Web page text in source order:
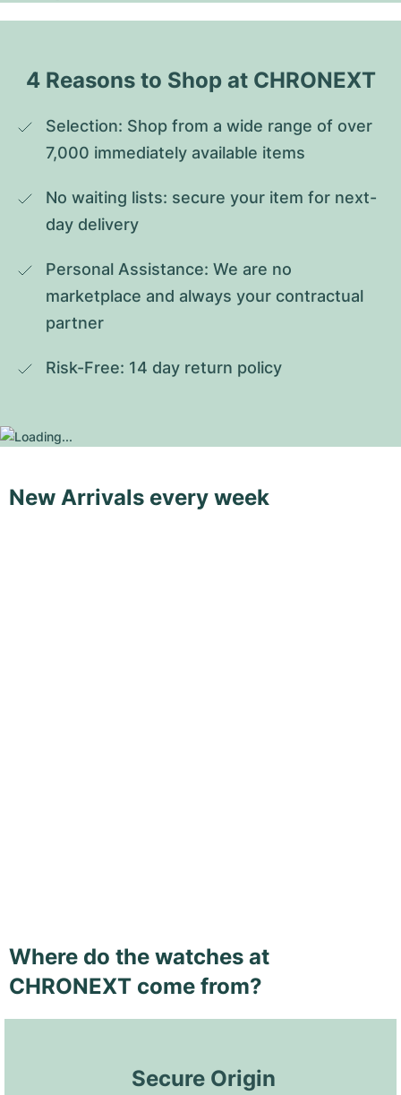
4 Reasons to Shop at CHRONEXT
Selection: Shop from a wide range of over
7,000 immediately available items
No waiting lists: secure your item for next-
day delivery
Personal Assistance: We are no
marketplace and always your contractual
partner
Risk-Free: 14 day return policy
New Arrivals every week
Where do the watches at
CHRONEXT come from?
Secure Origin